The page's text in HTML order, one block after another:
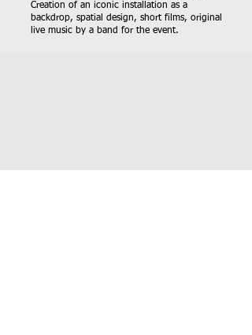
Creation of an iconic installation as a
backdrop, spatial design, short films, original
live music by a band for the event.